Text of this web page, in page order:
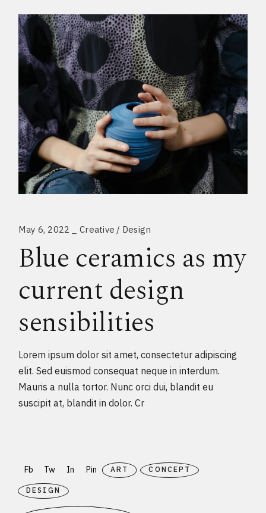
May 6, 2022 Creative Design
Blue ceramics as my
current design
sensibilities
Lorem ipsum dolor sit amet, consectetur adipiscing
elit. Sed euismod consequat neque in interdum.
Mauris a nulla tortor. Nunc orci dui, blandit eu
suscipit at, blandit in dolor. Cr
Fb Tw In Pin ART CONCEPT
DESIGN